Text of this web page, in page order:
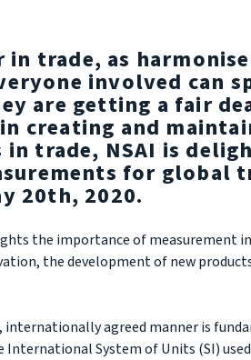
in trade, as
involved can
are getting a fair
creating and
trade, NSAI is
for global
20th, 2020.
the importance of measurement
the development of new
internationally agreed manner is
System of Units (SI)